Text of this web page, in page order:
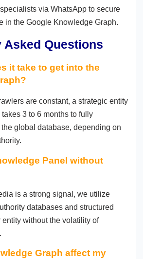
via WhatsApp to secure
in the Google Knowledge Graph.
Asked Questions
it take to get into the
are constant, a strategic entity
3 to 6 months to fully
global database, depending on
Panel without
is a strong signal, we utilize
databases and structured
entity without the volatility of
Graph affect my